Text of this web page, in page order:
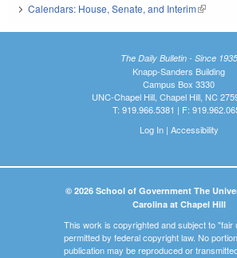
Calendars: House, Senate, and Interim(link is
The Daily Bulletin - Since 1935
Knapp-Sanders Building
Campus Box 3330
UNC-Chapel Hill, Chapel Hill, NC
T: 919.966.5381 | F:
Log In| Accessibility
© 2026 School of Government The
Carolina at Chapel Hill
This work is copyrighted and subject to "fair
permitted by federal copyright law. No
publication may be reproduced or